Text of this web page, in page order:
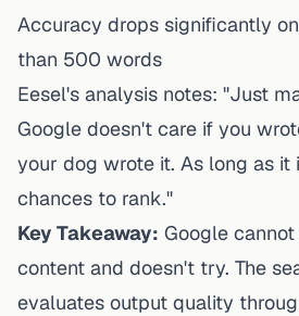
Accuracy drops significantly
than 500 words
Eesel's analysis notes: "Just
Google doesn't care if you
your dog wrote it. As long as it
chances to rank."
Key Takeaway: Google
content and doesn't try. The
evaluates output quality